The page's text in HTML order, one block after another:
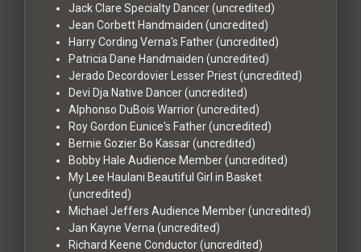
Jack Clare Specialty Dancer (uncredited)
Jean CorbettHandmaiden (uncredited)
Harry Cording Verna's Father (uncredited)
Patricia Dane Handmaiden (uncredited)
Jerado DecordovierLesser Priest (uncredited)
Devi Dja Native Dancer (uncredited)
Alphonso DuBois Warrior (uncredited)
Roy Gordon Eunice's Father (uncredited)
Bernie GozierBo Kassar (uncredited)
Bobby Hale Audience Member (uncredited)
My Lee Haulani Beautiful Girl in Basket
(uncredited)
Michael Jeffers Audience Member (uncredited)
Jan Kayne Verna (uncredited)
Richard Keene Conductor (uncredited)